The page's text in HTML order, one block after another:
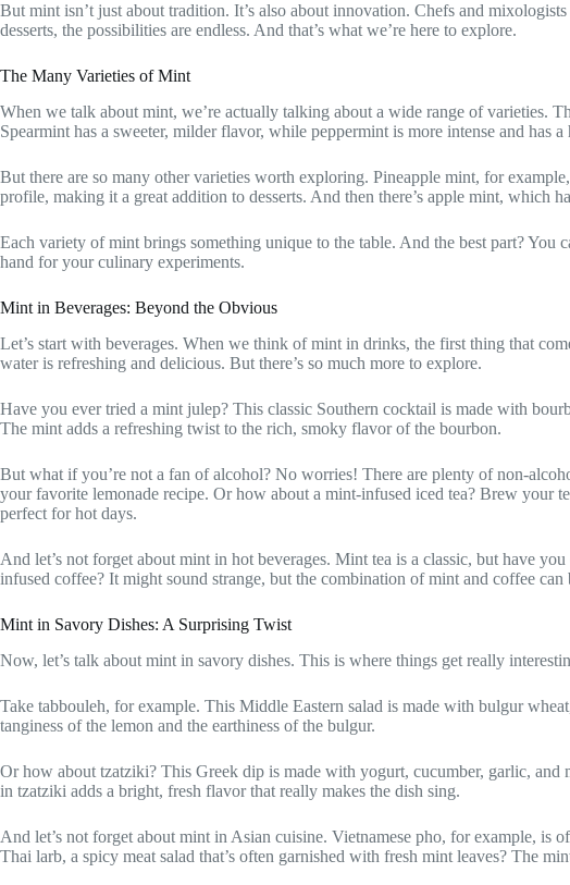
But mint isn’t just about tradition. It’s also about innovation. Chefs and
desserts, the possibilities are endless. And that’s what we’re here to explore.
The Many Varieties of Mint
When we talk about mint, we’re actually talking about a wide range of varieties.
Spearmint has a sweeter, milder flavor, while peppermint is more intense and has
But there are so many other varieties worth exploring. Pineapple mint, for
profile, making it a great addition to desserts. And then there’s apple mint, which
Each variety of mint brings something unique to the table. And the best part? You
hand for your culinary experiments.
Mint in Beverages: Beyond the Obvious
Let’s start with beverages. When we think of mint in drinks, the first thing that
water is refreshing and delicious. But there’s so much more to explore.
Have you ever tried a mint julep? This classic Southern cocktail is made with
The mint adds a refreshing twist to the rich, smoky flavor of the bourbon.
But what if you’re not a fan of alcohol? No worries! There are plenty of non-
your favorite lemonade recipe. Or how about a mint-infused iced tea? Brew your
perfect for hot days.
And let’s not forget about mint in hot beverages. Mint tea is a classic, but have
infused coffee? It might sound strange, but the combination of mint and coffee
Mint in Savory Dishes: A Surprising Twist
Now, let’s talk about mint in savory dishes. This is where things get really
Take tabbouleh, for example. This Middle Eastern salad is made with bulgur
tanginess of the lemon and the earthiness of the bulgur.
Or how about tzatziki? This Greek dip is made with yogurt, cucumber, garlic, and
in tzatziki adds a bright, fresh flavor that really makes the dish sing.
And let’s not forget about mint in Asian cuisine. Vietnamese pho, for example,
Thai larb, a spicy meat salad that’s often garnished with fresh mint leaves? The